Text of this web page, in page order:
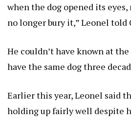
when the dog opened its
no longer bury it,” Leonel told
He couldn’t have known at
have the same dog three
Earlier this year, Leonel said
holding up fairly well despite